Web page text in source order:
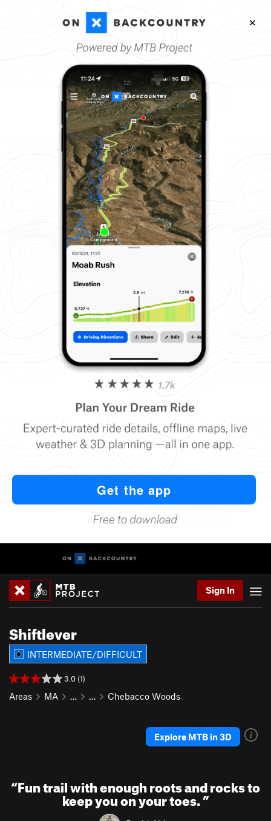
Sign In
Shiftlever
INTERMEDIATE/DIFFICULT
3.0 (1)
Areas MA … … Chebacco Woods
Explore MTB in 3D
“Fun trail with enough roots and rocks to
keep you on your toes.”